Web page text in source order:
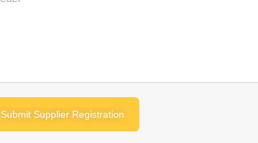
Submit Supplier Registration